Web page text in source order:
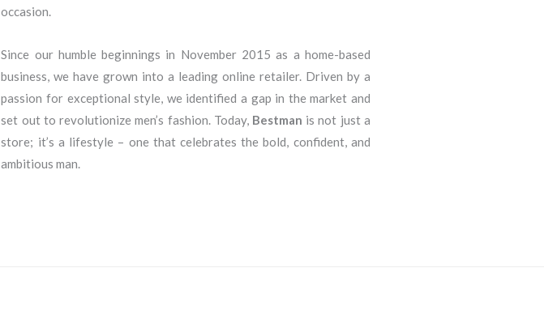
occasion.
Since our humble beginnings in November 2015 as a home-based
business, we have grown into a leading online retailer. Driven by a
passion for exceptional style, we identified a gap in the market and
set out to revolutionize men’s fashion. Today, Bestman is not just a
store; it’s a lifestyle – one that celebrates the bold, confident, and
ambitious man.